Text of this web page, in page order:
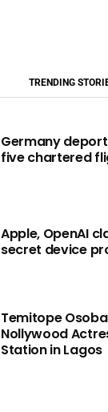
TRENDING
Germany
five chartered
Apple, OpenAI
secret device
Temitope
Nollywood
Station in Lagos